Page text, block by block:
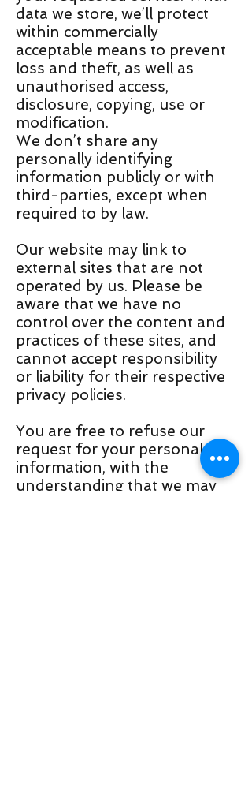
data we store, we’ll protect
within commercially
acceptable means to prevent
loss and theft, as well as
unauthorised access,
disclosure, copying, use or
modification.
We don’t share any
personally identifying
information publicly or with
third-parties, except when
required to by law.
Our website may link to
external sites that are not
operated by us. Please be
aware that we have no
control over the content and
practices of these sites, and
cannot accept responsibility
or liability for their respective
privacy policies.
You are free to refuse our
request for your personal
information, with the
understanding that we may